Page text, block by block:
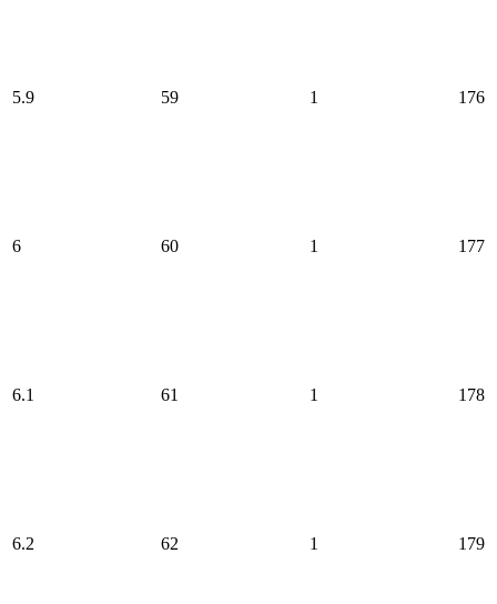
5.9 59 1 176
6 60 1 177
6.1 61 1 178
6.2 62 1 179